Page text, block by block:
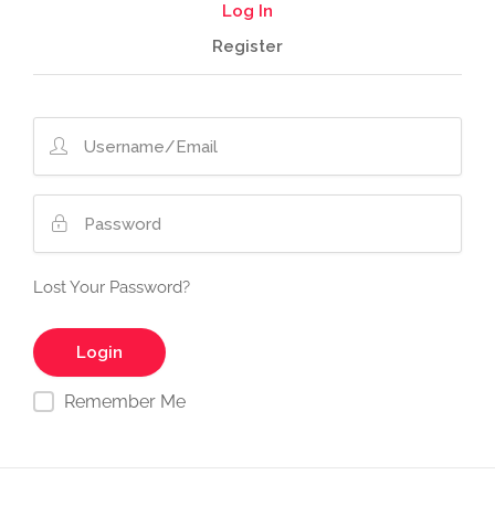
Log In
Register
Lost Your Password?
Remember Me